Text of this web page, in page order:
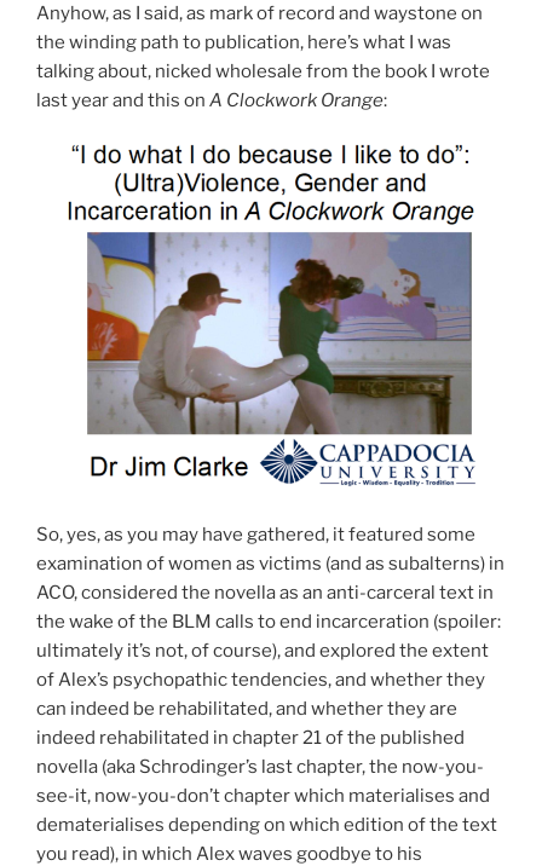
Anyhow, as I said, as mark of record and waystone on
the winding path to publication, here’s what I was
talking about, nicked wholesale from the book I wrote
last year and this on A Clockwork Orange:
So, yes, as you may have gathered, it featured some
examination of women as victims (and as subalterns) in
ACO, considered the novella as an anti-carceral text in
the wake of the BLM calls to end incarceration (spoiler:
ultimately it’s not, of course), and explored the extent
of Alex’s psychopathic tendencies, and whether they
can indeed be rehabilitated, and whether they are
indeed rehabilitated in chapter 21 of the published
novella (aka Schrodinger’s last chapter, the now-you-
see-it, now-you-don’t chapter which materialises and
dematerialises depending on which edition of the text
you read), in which Alex waves goodbye to his